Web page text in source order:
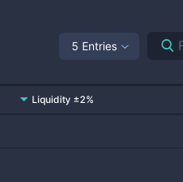
5 Entries
Liquidity ±2%